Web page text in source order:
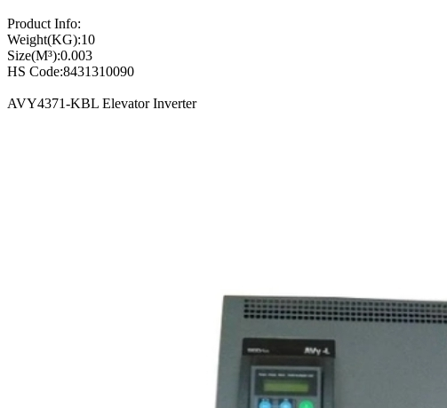
Product Info:
Weight(KG):10
Size(M³):0.003
HS Code:8431310090
AVY4371-KBL Elevator Inverter